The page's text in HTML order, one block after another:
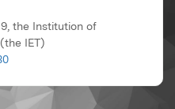
the Institution of
IET)